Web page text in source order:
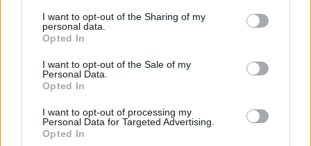
I want to opt-out of the Sharing of my
personal data.
Opted In
I want to opt-out of the Sale of my
Personal Data.
Opted In
I want to opt-out of processing my
Personal Data for Targeted Advertising.
Opted In
New e-mail notifications (how to turn
them on/off, quiet time)
How to turn off Push-notifications for
seperate inboxes
How to update the application and auto-
update